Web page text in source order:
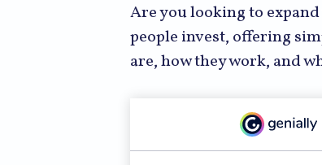
Are you looking to
people invest, offering
are, how they work, and